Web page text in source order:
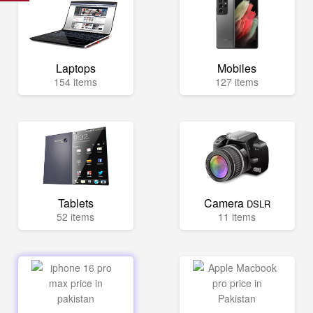
Laptops
154 items
Mobiles
127 items
Tablets
52 items
Camera DSLR
11 items